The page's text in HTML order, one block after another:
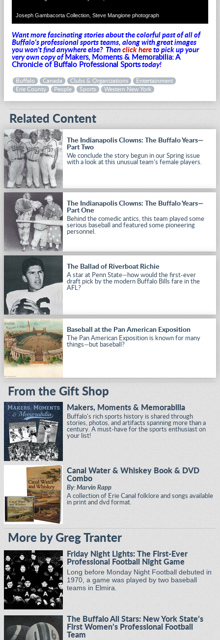
Joseph Gambacorta Collection, Steve Mangione photograph
Want more fascinating stories about the colorful past of all of
Buffalo's professional sports teams, along with great images
you won't find anywhere else? Then click here to pick up your
very own copy of Makers, Moments & Memorabilia: A
Chronicle of Buffalo Professional Sports today!
Buffalo Canada Clubs & Organizations
Entertainment
Erie County
People Sports Western New York
Related Content
The Indianapolis Clowns: The Buffalo Years—
Part Two
We conclude the story begun in our Spring issue
with a look at this unusual team’s female players.
The Indianapolis Clowns: The Buffalo Years—
Part One
Behind the comedic antics, this team played some
serious baseball and featured some pioneering
personnel.
The Ballad of Riverboat Richie
A star at Penn State—how would the first-ever
draft pick by the modern Buffalo Bills fare in the
AFL?
Baseball at the Pan American Exposition
The Pan American Exposition is known for many
things—but baseball?
From the Gift Shop
Makers, Moments & Memorabilia
Buffalo's rich sports history is shared through
stories, photos, and artifacts spanning more than a
century. A must-have for the sports enthusiast on
your list!
Canal Water & Whiskey Book & DVD
Combo
By: Marvin Rapp
A collection of Erie Canal folklore and songs available
in print and dvd format.
More by Greg Tranter
Friday Night Lights: The First-Ever
Professional Football Night Game
Long before Monday Night Football debuted in
1970, a game was played by two baseball
teams in Elmira.
The Buffalo All Stars: New York State’s
First Women’s Professional Football
Team